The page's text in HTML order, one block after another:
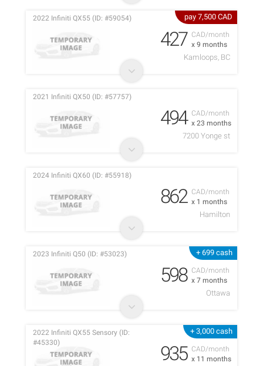
pay 7,500 CAD
CAD/month
x 9 months
2022 Infiniti QX55 (ID: #59054)
427
Kamloops, BC
CAD/month
x 23 months
2021 Infiniti QX50 (ID: #57757)
494
7200 Yonge st
CAD/month
x 1 months
2024 Infiniti QX60 (ID: #55918)
862
Hamilton
+ 699 cash
CAD/month
x 7 months
2023 Infiniti Q50 (ID: #53023)
598
Ottawa
+ 3,000 cash
CAD/month
x 11 months
2022 Infiniti QX55 Sensory (ID:
#45330)
935